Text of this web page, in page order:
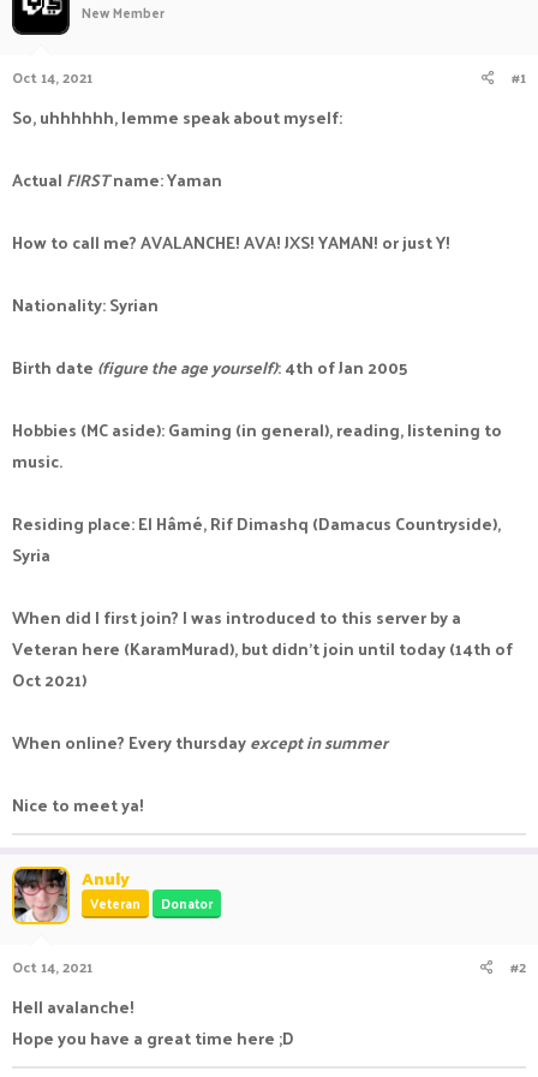
a
r
e
r
New Member
Oct 14, 2021 #1
So, uhhhhhh, lemme speak about myself:
Actual FIRSTname: Yaman
How to call me? AVALANCHE! AVA! JXS! YAMAN! or just Y!
Nationality: Syrian
Birth date (figure the age yourself): 4th of Jan 2005
Hobbies (MC aside): Gaming (in general), reading, listening to
music.
Residing place: El Hâmé, Rif Dimashq (Damacus Countryside),
Syria
When did I first join? I was introduced to this server by a
Veteran here (KaramMurad), but didn't join until today (14th of
Oct 2021)
When online? Every thursdayexcept in summer
Nice to meet ya!
Anuly
Veteran Donator
Oct 14, 2021 #2
Hell avalanche!
Hope you have a great time here ;D